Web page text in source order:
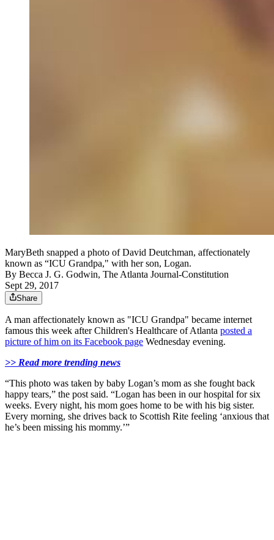
MaryBeth snapped a photo of David Deutchman, affectionately
known as “ICU Grandpa," with her son, Logan.
By Becca J. G. Godwin, The Atlanta Journal-Constitution
Sept 29, 2017
Share
A man affectionately known as "ICU Grandpa" became internet
famous this week after Children's Healthcare of Atlanta posted a
picture of him on its Facebook page Wednesday evening.
>> Read more trending news
“This photo was taken by baby Logan’s mom as she fought back
happy tears,” the post said. “Logan has been in our hospital for six
weeks. Every night, his mom goes home to be with his big sister.
Every morning, she drives back to Scottish Rite feeling ‘anxious that
he’s been missing his mommy.’”